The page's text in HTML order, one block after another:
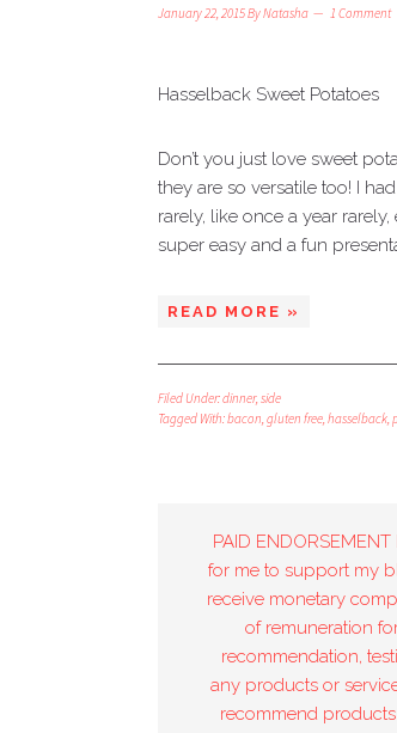
January 22, 2015ByNatasha 1 Comment
Hasselback Sweet Potatoes
Don’t you just love sweet
they are so versatile too! I
rarely, like once a year
super easy and a fun
READ MORE »
Filed Under:dinner,side
Tagged With:bacon,gluten free,hasselback,
PAID
for me to support my
receive monetary
of remuneration
recommendation,
any products or
recommend